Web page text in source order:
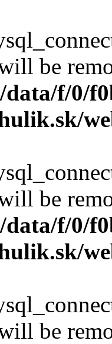
be
/data/f/0/
be
/data/f/0/
be